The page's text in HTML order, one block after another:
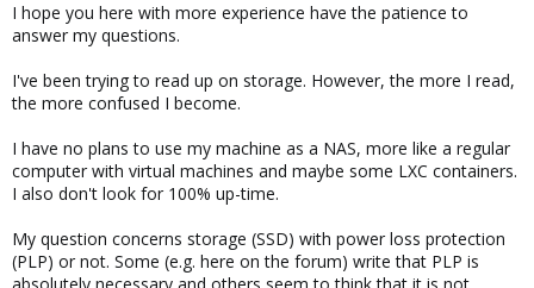
I hope you here with more experience have the patience to
answer my questions.
I've been trying to read up on storage. However, the more I read,
the more confused I become.
I have no plans to use my machine as a NAS, more like a regular
computer with virtual machines and maybe some LXC containers.
I also don't look for 100% up-time.
My question concerns storage (SSD) with power loss protection
(PLP) or not. Some (e.g. here on the forum) write that PLP is